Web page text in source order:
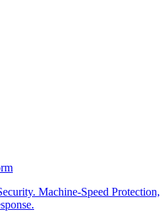
Machine-Speed Protection,